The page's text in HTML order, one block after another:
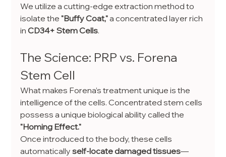
We utilize a cutting-edge extraction method to
isolate the "Buffy Coat," a concentrated layer rich
in CD34+ Stem Cells.
The Science: PRP vs. Forena
Stem Cell
What makes Forena’s treatment unique is the
intelligence of the cells. Concentrated stem cells
possess a unique biological ability called the
"Homing Effect."
Once introduced to the body, these cells
automatically self-locate damaged tissues—